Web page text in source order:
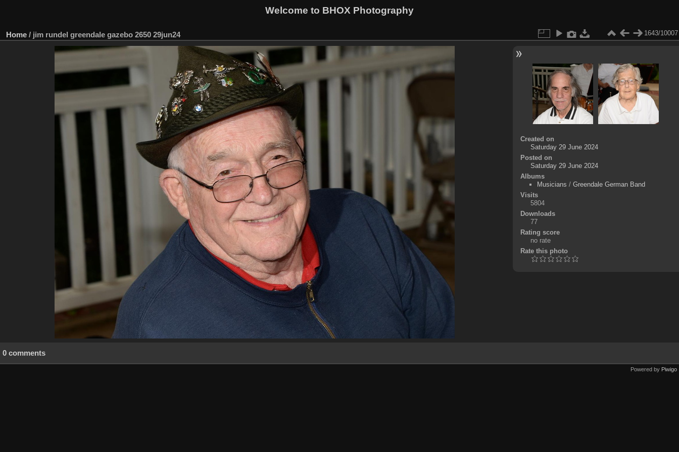
Welcome to BHOX Photography
Home / jim rundel greendale gazebo 2650 29jun24 1643/10007
Created on
Saturday 29 June 2024
Posted on
Saturday 29 June 2024
Albums
Musicians / Greendale German Band
Visits
5804
Downloads
77
Rating score
no rate
Rate this photo
0 comments
Powered by Piwigo